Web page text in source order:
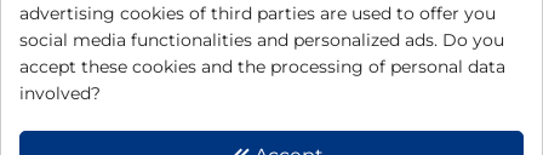
Do you want to receive
offers and news?
advertising cookies of third parties are used to offer you
social media functionalities and personalized ads. Do you
accept these cookies and the processing of personal data
involved?